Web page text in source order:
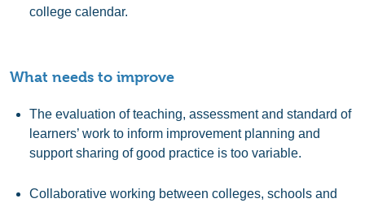
college calendar.
What needs to improve
The evaluation of teaching, assessment and standard of
learners’ work to inform improvement planning and
support sharing of good practice is too variable.
Collaborative working between colleges, schools and